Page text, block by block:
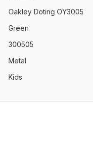
Oakley Doting OY3005
Green
300505
Metal
Kids